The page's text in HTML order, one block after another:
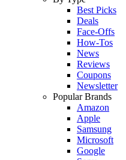
Best Picks
Deals
Face-Offs
How-Tos
News
Reviews
Coupons
Newsletter
Popular Brands
Amazon
Apple
Samsung
Microsoft
Google